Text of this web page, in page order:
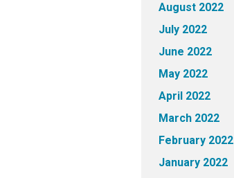
August 2022
July 2022
June 2022
May 2022
April 2022
March 2022
February 2022
January 2022